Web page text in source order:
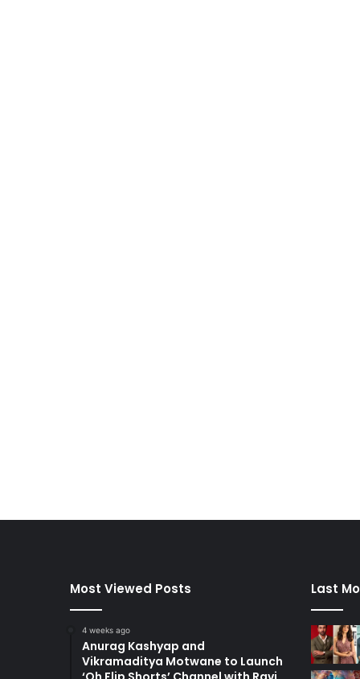
Most Viewed Posts
4 weeks ago
Anurag Kashyap and
Vikramaditya Motwane to Launch
Last